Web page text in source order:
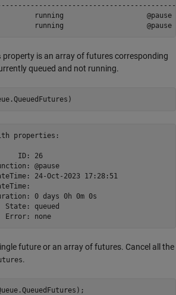
running
property is an array of futures corresponding
queued and not running.
properties:
ID: 26
@pause
24-Oct-2023 17:28:51
0 days 0h 0m 0s
State: queued
                Error: none
future or an array of futures. Cancel all the
.